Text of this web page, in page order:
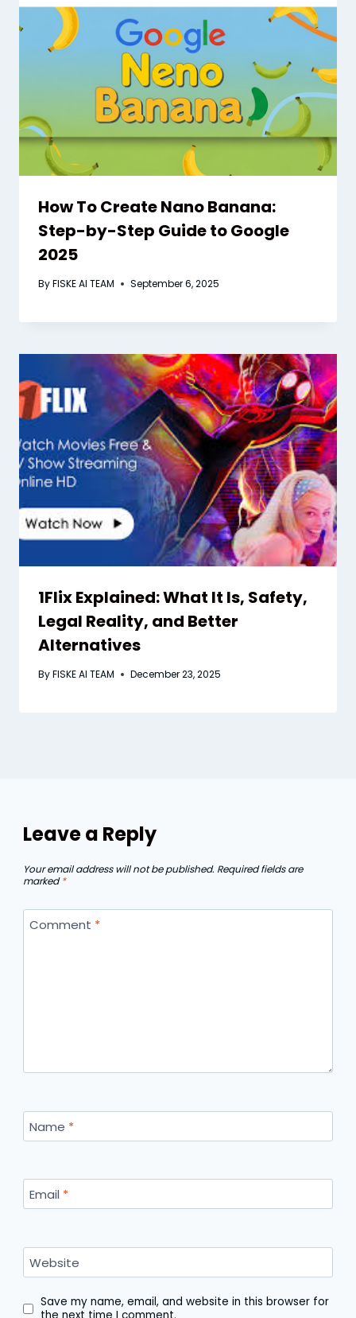
How To Create Nano Banana:
Step-by-Step Guide to Google
2025
ByFISKE AI TEAM September 6, 2025
1Flix Explained: What It Is, Safety,
Legal Reality, and Better
Alternatives
ByFISKE AI TEAM December 23, 2025
Leave a Reply
Your email address will not be published. Required fields are
marked*
Comment *
Name *
Email *
Website
Save my name, email, and website in this browser for